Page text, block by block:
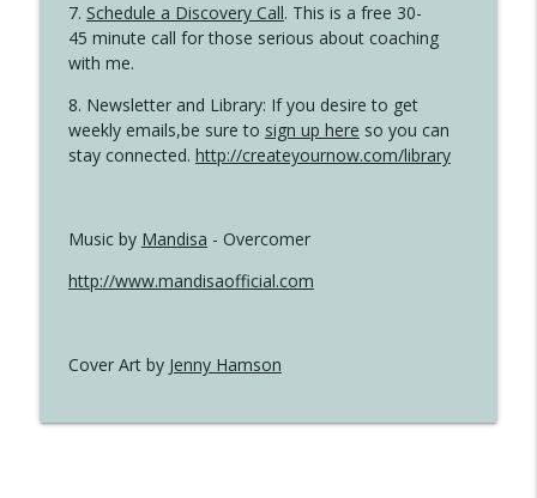
7. Schedule a Discovery Call. This is a free 30-
45 minute call for those serious about coaching
with me.
8. Newsletter and Library: If you desire to get
weekly emails,be sure to sign up here so you can
stay connected. http://createyournow.com/library
Music by Mandisa - Overcomer
http://www.mandisaofficial.com
Cover Art by Jenny Hamson